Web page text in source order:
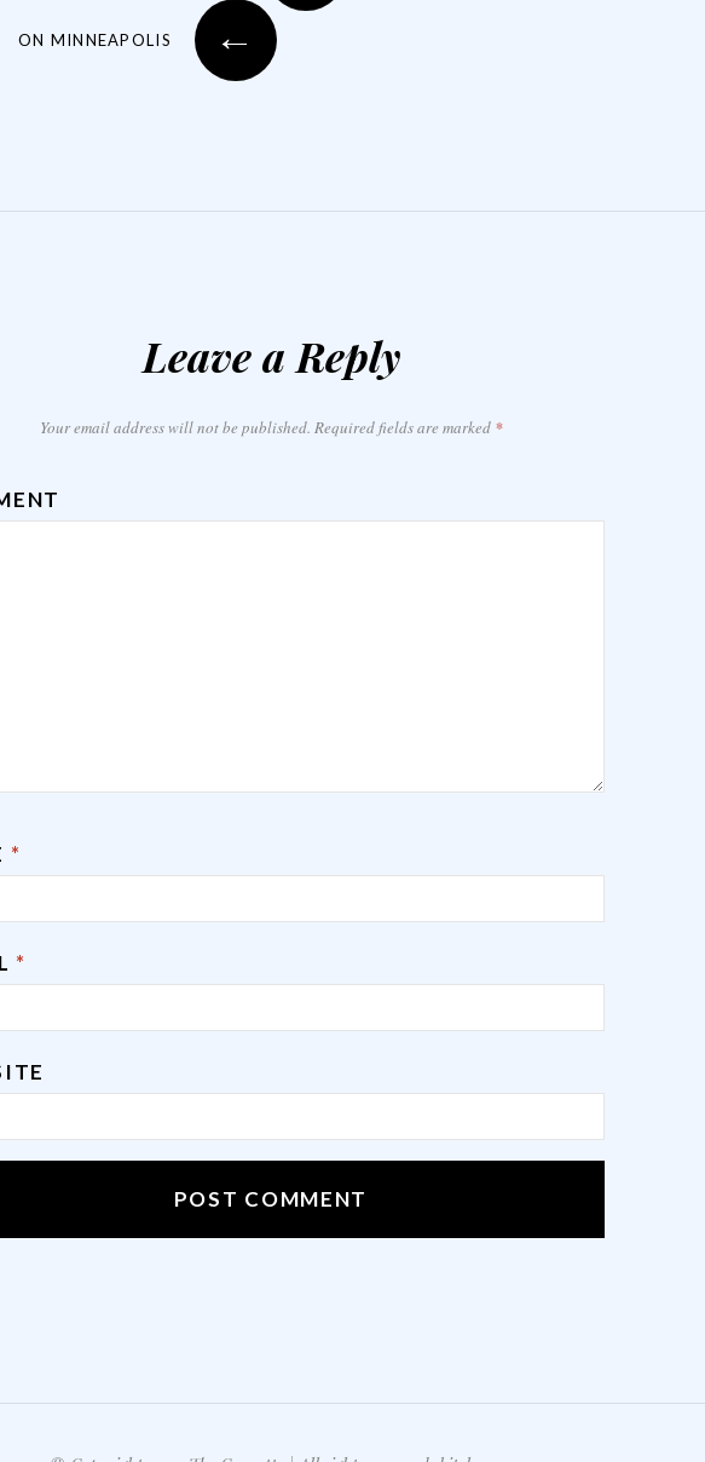
←
ON MINNEAPOLIS
Leave a Reply
Your email address will not be published. Required fields are marked *
*
*